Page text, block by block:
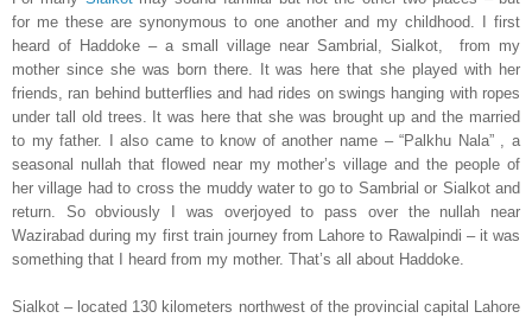
for me these are synonymous to one another and my childhood. I first
heard of Haddoke – a small village near Sambrial, Sialkot, from my
mother since she was born there. It was here that she played with her
friends, ran behind butterflies and had rides on swings hanging with ropes
under tall old trees. It was here that she was brought up and the married
to my father. I also came to know of another name – “Palkhu Nala” , a
seasonal nullah that flowed near my mother’s village and the people of
her village had to cross the muddy water to go to Sambrial or Sialkotand
return. So obviously I was overjoyed to pass over the nullah near
Wazirabad during my first train journey from Lahore to Rawalpindi – it was
something that I heard from my mother. That’s all about Haddoke.
Sialkot – located 130 kilometers northwest of the provincial capital Lahore